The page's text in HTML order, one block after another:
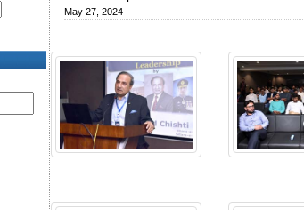
May 27, 2024